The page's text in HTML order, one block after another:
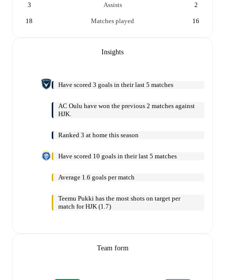
3 Assists 2
18 Matches played 16
Insights
Have scored 3 goals in their last 5 matches
AC Oulu have won the previous 2 matches against
HJK.
Ranked 3 at home this season
Have scored 10 goals in their last 5 matches
Average 1.6 goals per match
Teemu Pukki has the most shots on target per
match for HJK (1.7)
Team form